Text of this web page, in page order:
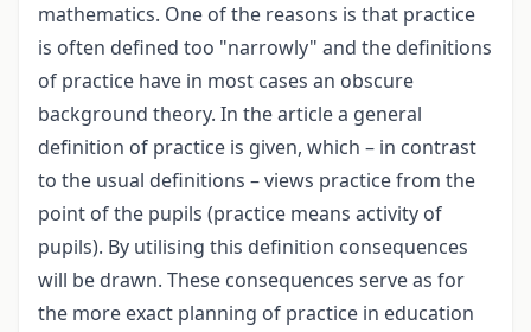
mathematics. One of the reasons is that practice
is often defined too "narrowly" and the definitions
of practice have in most cases an obscure
background theory. In the article a general
definition of practice is given, which – in contrast
to the usual definitions – views practice from the
point of the pupils (practice means activity of
pupils). By utilising this definition consequences
will be drawn. These consequences serve as for
the more exact planning of practice in education